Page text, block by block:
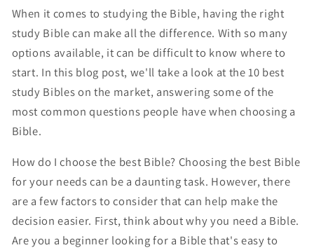
When it comes to studying the Bible, having the right
study Bible can make all the difference. With so many
options available, it can be difficult to know where to
start. In this blog post, we'll take a look at the 10 best
study Bibles on the market, answering some of the
most common questions people have when choosing a
Bible.
How do I choose the best Bible? Choosing the best Bible
for your needs can be a daunting task. However, there
are a few factors to consider that can help make the
decision easier. First, think about why you need a Bible.
Are you a beginner looking for a Bible that's easy to